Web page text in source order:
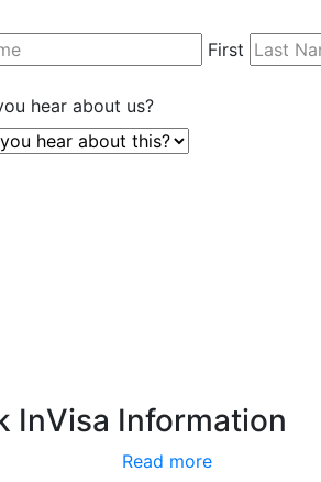
First
hear about us?
InVisa Information
Read more